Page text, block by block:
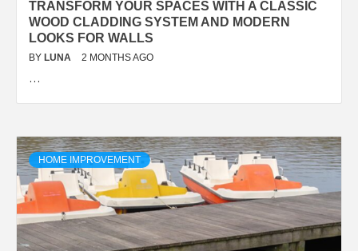
TRANSFORM YOUR SPACES WITH A CLASSIC
WOOD CLADDING SYSTEM AND MODERN
LOOKS FOR WALLS
BY LUNA 2 MONTHS AGO
…
HOME IMPROVEMENT